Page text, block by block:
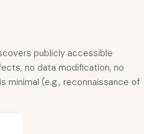
publicly accessible
no data modification, no
minimal (e.g., reconnaissance of